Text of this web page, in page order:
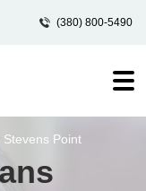
(380) 800-5490
Point